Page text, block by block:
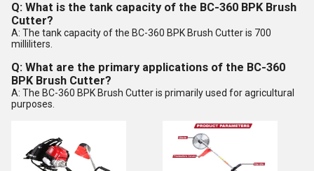
Q: What is the tank capacity of the BC-360 BPK Brush
Cutter?
A: The tank capacity of the BC-360 BPK Brush Cutter is 700
milliliters.
Q: What are the primary applications of the BC-360
BPK Brush Cutter?
A: The BC-360 BPK Brush Cutter is primarily used for agricultural
purposes.